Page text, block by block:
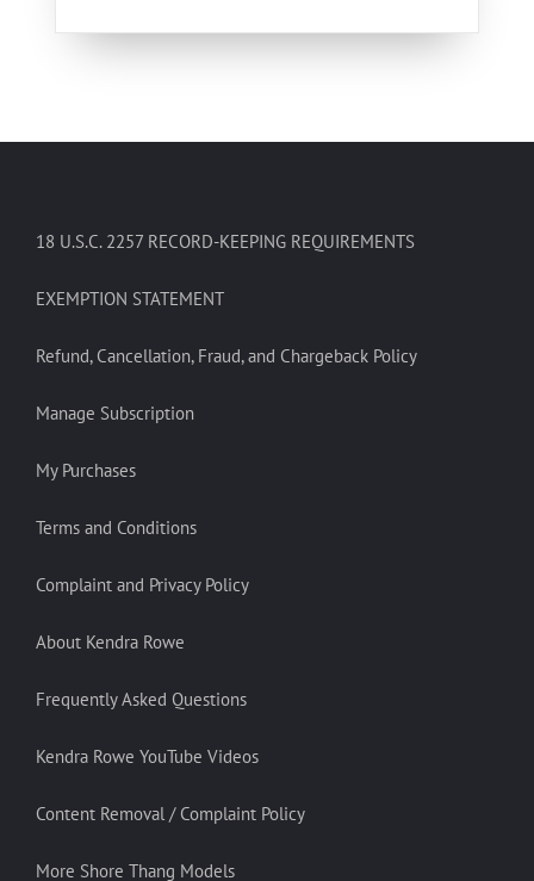
18 U.S.C. 2257 RECORD-KEEPING REQUIREMENTS
EXEMPTION STATEMENT
Refund, Cancellation, Fraud, and Chargeback Policy
Manage Subscription
My Purchases
Terms and Conditions
Complaint and Privacy Policy
About Kendra Rowe
Frequently Asked Questions
Kendra Rowe YouTube Videos
Content Removal / Complaint Policy
More Shore Thang Models